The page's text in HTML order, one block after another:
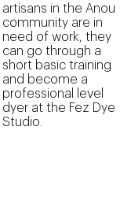
artisans in the Anou
community are in
need of work, they
can go through a
short basic training
and become a
professional level
dyer at the Fez Dye
Studio.